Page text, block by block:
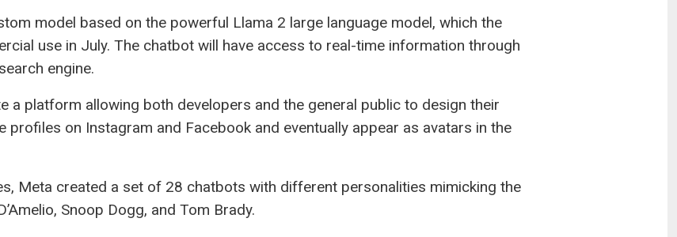
model based on the powerful Llama 2 large language model, which the
use in July. The chatbot will have access to real-time information through
engine.
a platform allowing both developers and the general public to design their
profiles on Instagram and Facebook and eventually appear as avatars in the
Meta created a set of 28 chatbots with different personalities mimicking the
Snoop Dogg, and Tom Brady.